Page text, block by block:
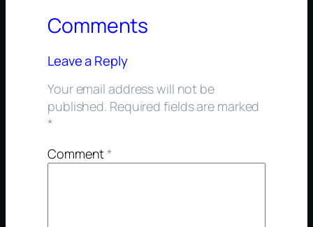
Comments
Leave a Reply
Your email address will not be
published. Required fields are marked
*
Comment*